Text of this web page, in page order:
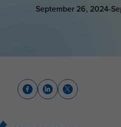
September 26, 2024-